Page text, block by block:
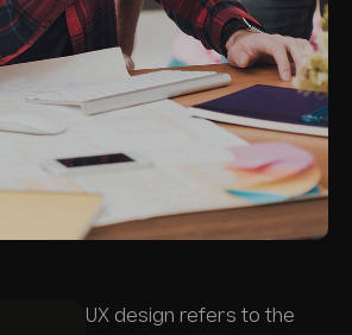
UX design refers to the